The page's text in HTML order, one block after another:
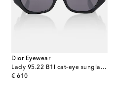
Dior Eyewear
Lady 95.22 B1I cat-eye sunglasses
€ 610
original price